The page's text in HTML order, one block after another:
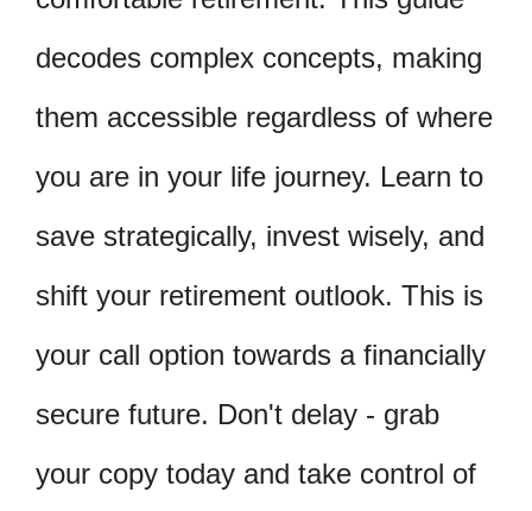
decodes complex concepts, making
them accessible regardless of where
you are in your life journey. Learn to
save strategically, invest wisely, and
shift your retirement outlook. This is
your call option towards a financially
secure future. Don't delay - grab
your copy today and take control of